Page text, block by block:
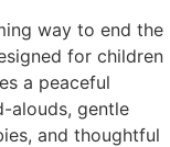
way to end the
for children
a peaceful
alouds, gentle
and thoughtful